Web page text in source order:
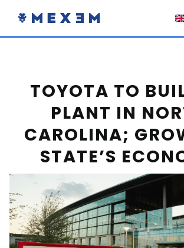
TOYOTA TO
PLANT IN
CAROLINA;
STATE’S